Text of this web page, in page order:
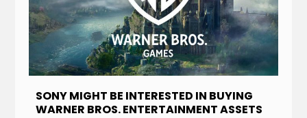
SONY MIGHT BE INTERESTED IN BUYING
WARNER BROS. ENTERTAINMENT ASSETS